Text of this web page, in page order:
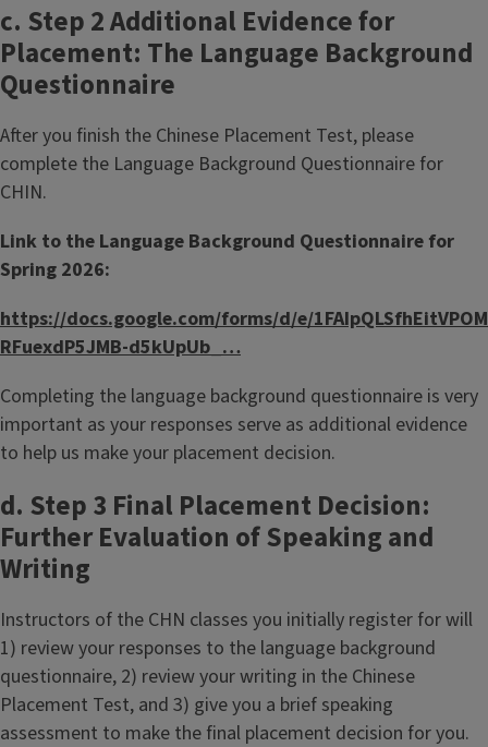
c. Step 2 Additional Evidence for
Placement: The Language Background
Questionnaire
After you finish the Chinese Placement Test, please
complete the Language Background Questionnaire for
CHIN.
Link to the Language Background Questionnaire for
Spring 2026:
https://docs.google.com/forms/d/e/1FAIpQLSfhEitVPOM
RFuexdP5JMB-d5kUpUb_…
Completing the language background questionnaire is very
important as your responses serve as additional evidence
to help us make your placement decision.
d. Step 3 Final Placement Decision:
Further Evaluation of Speaking and
Writing
Instructors of the CHN classes you initially register for will
1) review your responses to the language background
questionnaire, 2) review your writing in the Chinese
Placement Test, and 3) give you a brief speaking
assessment to make the final placement decision for you.